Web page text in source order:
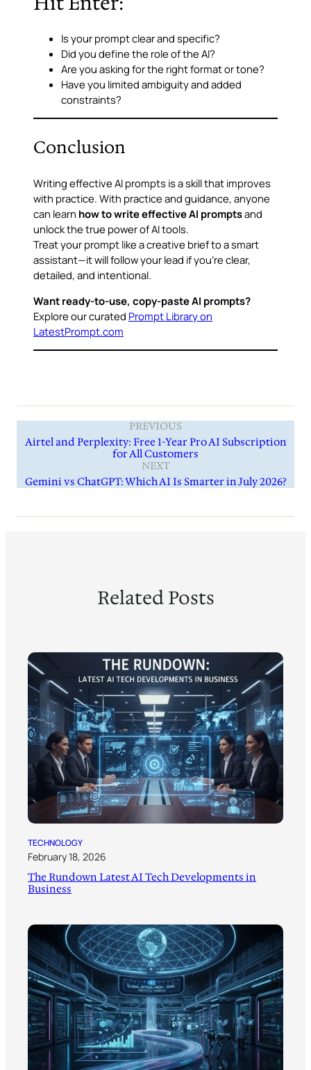
Is your prompt clear and specific?
Did you define the role of the AI?
Are you asking for the right format or tone?
Have you limited ambiguity and added
constraints?
Conclusion
Writing effective AI prompts is a skill that improves
with practice. With practice and guidance, anyone
can learn how to write effective AI promptsand
unlock the true power of AI tools.
Treat your prompt like a creative brief to a smart
assistant—it will follow your lead if you’re clear,
detailed, and intentional.
Want ready-to-use, copy-paste AI prompts?
Explore our curated Prompt Library on
LatestPrompt.com
PREVIOUS
Airtel and Perplexity: Free 1-Year Pro AI Subscription
for All Customers
NEXT
Gemini vs ChatGPT: Which AI Is Smarter in July 2026?
Related Posts
TECHNOLOGY
February 18, 2026
The Rundown Latest AI Tech Developments in
Business